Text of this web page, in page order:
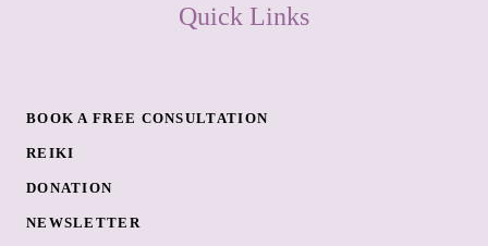
Quick Links
BOOK A FREE CONSULTATION
REIKI
DONATION
NEWSLETTER